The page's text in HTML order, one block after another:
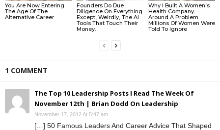
You Are Now Entering
The Age Of The
Alternative Career
Founders Do Due
Diligence On Everything.
Except, Weirdly, The AI
Tools That Touch Their
Money.
Why I Built A Women’s
Health Company
Around A Problem
Millions Of Women Were
Told To Ignore
1 COMMENT
The Top 10 Leadership Posts I Read The Week Of
November 12th | Brian Dodd On Leadership
November 17, 2012 At 5:47 am
[…] 50 Famous Leaders And Career Advice That Shaped